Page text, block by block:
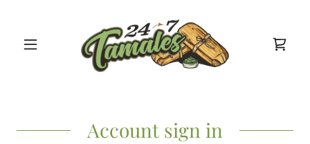
Account sign in